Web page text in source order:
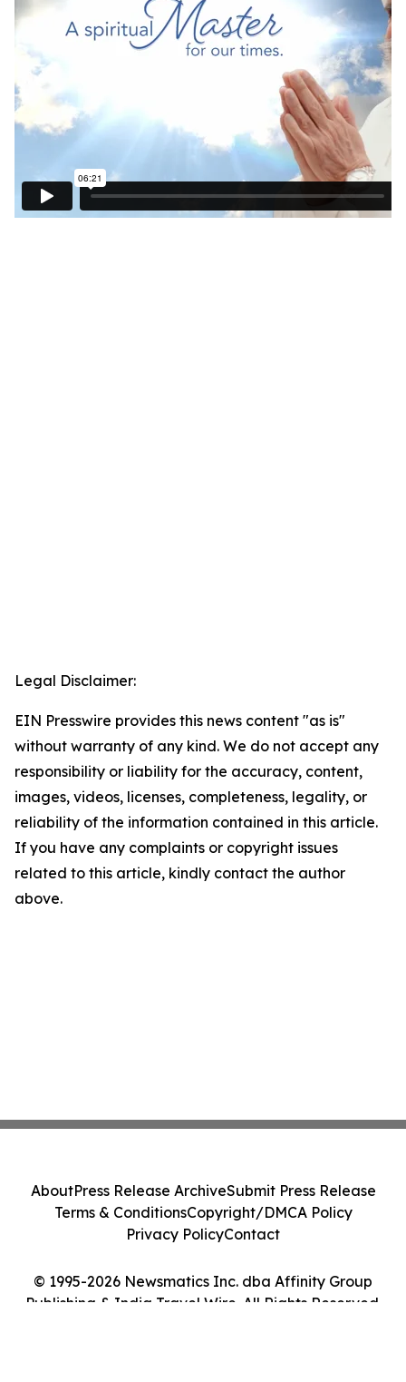
Legal Disclaimer:
EIN Presswire provides this news content "as is"
without warranty of any kind. We do not accept any
responsibility or liability for the accuracy, content,
images, videos, licenses, completeness, legality, or
reliability of the information contained in this article.
If you have any complaints or copyright issues
related to this article, kindly contact the author
above.
© 1995-2026 Newsmatics Inc. dba Affinity Group
Publishing & India Travel Wire. All Rights Reserved.
AboutPress Release ArchiveSubmit Press Release
Terms & ConditionsCopyright/DMCA Policy
Privacy PolicyContact